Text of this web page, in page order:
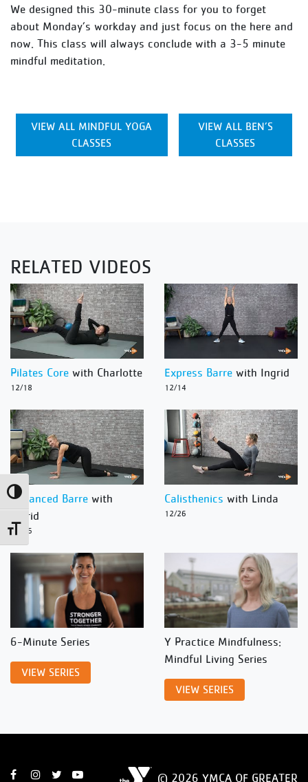
Toggle High Contrast
Toggle Font size
We designed this 30-minute class for you to forget
about Monday’s workday and just focus on the here and
now. This class will always conclude with a 3-5 minute
mindful meditation.
VIEW ALL MINDFUL YOGA
CLASSES
VIEW ALL BEN’S
CLASSES
RELATED VIDEOS
Pilates Core with Charlotte
12/18
Express Barre with Ingrid
12/14
Advanced Barre with
Ingrid
12/26
Calisthenics with Linda
12/26
6-Minute Series
VIEW SERIES
Y Practice Mindfulness:
Mindful Living Series
VIEW SERIES
© 2026 YMCA OF GREATER